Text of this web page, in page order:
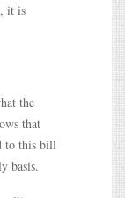
it is
the
that
to this bill
basis.